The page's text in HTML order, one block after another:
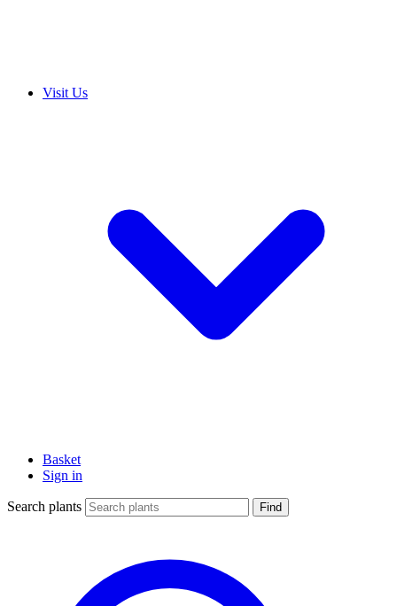
Visit Us
Basket
Sign in
Search plants Find